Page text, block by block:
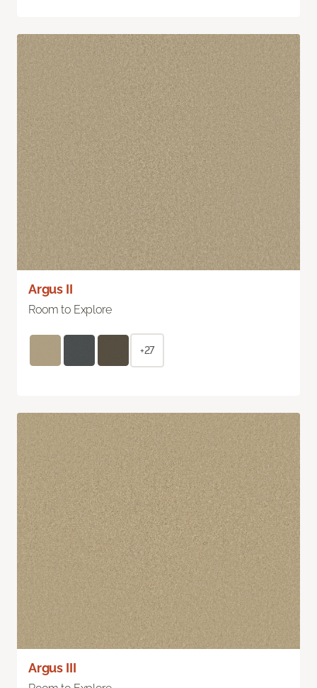
Argus II
Room to Explore
+27
Argus III